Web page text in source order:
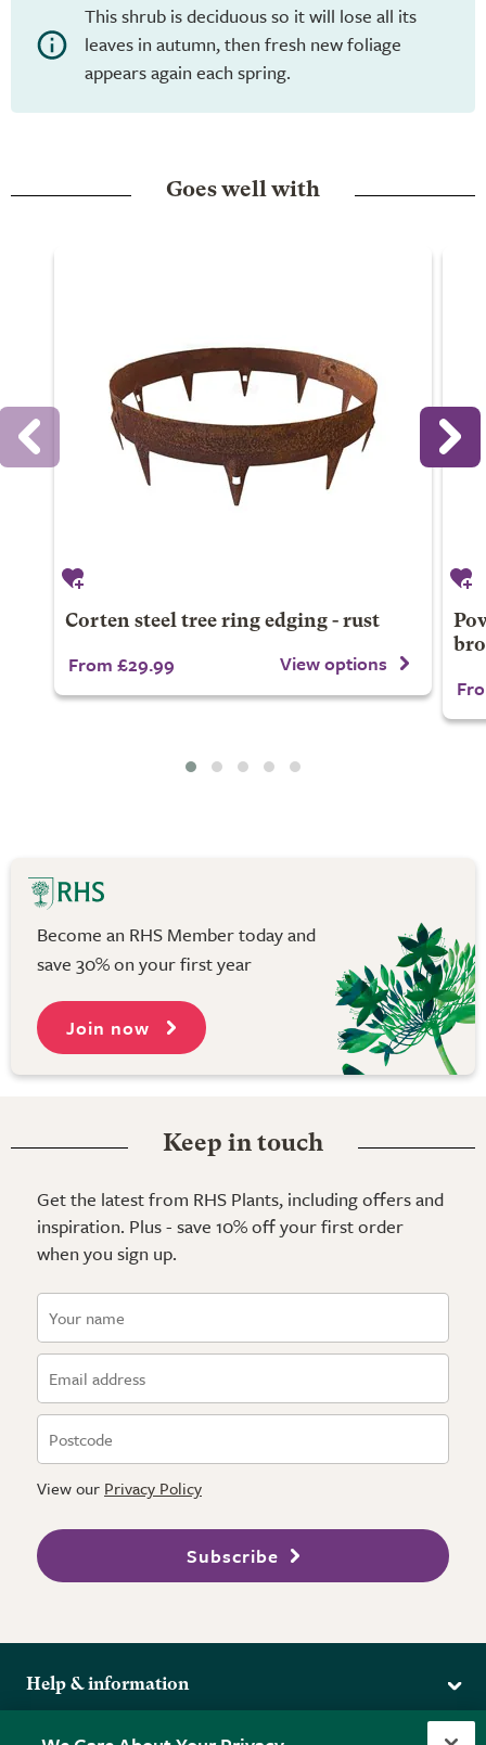
This shrub is deciduous so it will lose all its
leaves in autumn, then fresh new foliage
appears again each spring.
Goes well with
Corten steel tree ring edging - rust
From £29.99 View options
Become an RHS Member today and
save 30% on your first year
Join now
Keep in touch
Get the latest from RHS Plants, including offers and
inspiration. Plus - save 10% off your first order
when you sign up.
View our Privacy Policy
Subscribe
Help & information
More from the RHS